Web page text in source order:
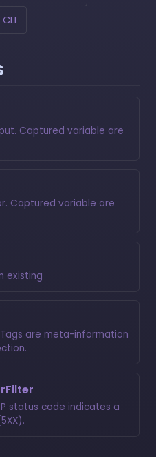
Captured variable are
Captured variable are
existing
are meta-information
status code indicates a